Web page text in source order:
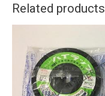
Related products